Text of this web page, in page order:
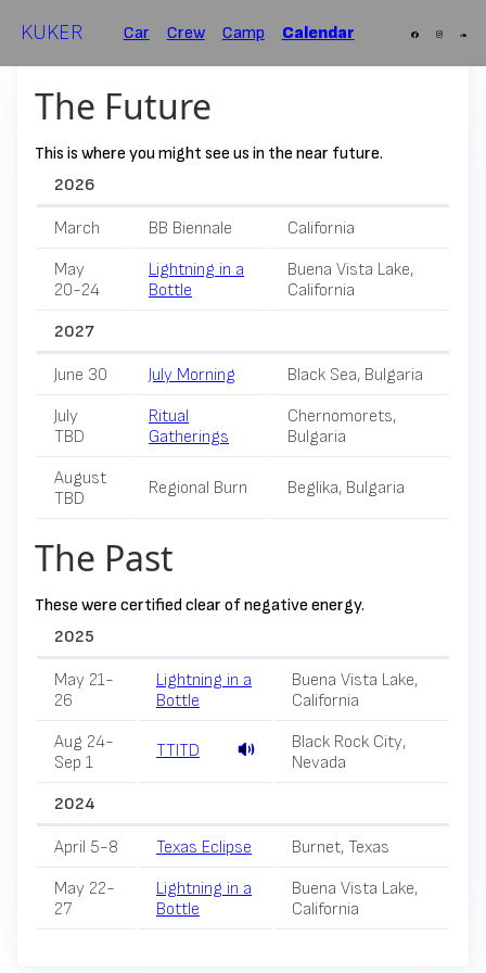
KUKER Car Crew Camp Calendar
The Future
This is where you might see us in the near future.
2026
March BB Biennale
California
May
20-24
Lightning in a
Bottle
Buena Vista Lake,
California
2027
June 30 July Morning
Black Sea, Bulgaria
July
TBD
Ritual
Gatherings
Chernomorets,
Bulgaria
August
TBD
Regional Burn Beglika, Bulgaria
The Past
These were certified clear of negative energy.
2025
May 21-
26
Lightning in a
Bottle
Buena Vista Lake,
California
Aug 24-
Sep 1
TTITD
Black Rock City,
Nevada
2024
April 5-8 Texas Eclipse
Burnet, Texas
May 22-
27
Lightning in a
Bottle
Buena Vista Lake,
California